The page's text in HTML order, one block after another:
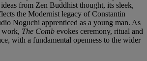
from Zen Buddhist thought, its sleek,
the Modernist legacy of Constantin
Noguchi apprenticed as a young man. As
work, The Comb evokes ceremony, ritual and
with a fundamental openness to the wider